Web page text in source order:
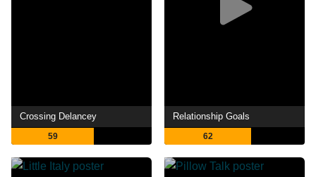
Crossing Delancey
59
Relationship Goals
62